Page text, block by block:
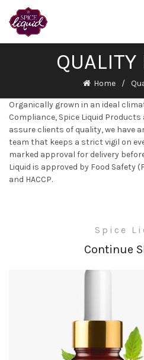
QUALITY
Home
Organically grown in an ideal
Compliance, Spice Liquid
assure clients of quality, we have
team that keeps a strict vigil on
marked approval for delivery
Liquid is approved by Food Safety
and HACCP.
Spice
Continue